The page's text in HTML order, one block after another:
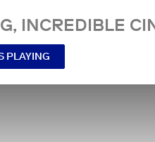
INCREDIBLE
PLAYING